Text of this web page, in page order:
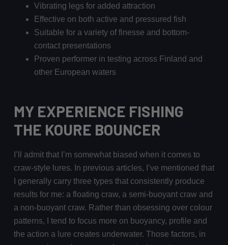
Vibrating legs for added attraction
Effective on both active and pressured fish
Suitable for a variety of finesse and bottom-
contact presentations
Proven performer in testing across Finland and
other European waters
MY EXPERIENCE FISHING
THE KOURE BOUNCER
I’ll admit that I’m somewhat biased when it comes to
craw-style lures. In previous articles, I’ve mentioned that
I generally carry three types that consistently produce
results for me: a floating craw, a semi-buoyant craw and
a non-buoyant craw. Rather than obsessing over colour
patterns, I tend to focus more on buoyancy, profile and
the action a lure creates underwater. Those factors, in